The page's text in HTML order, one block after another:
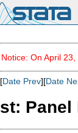
Notice: On April
[Date Prev][Date
st: Panel